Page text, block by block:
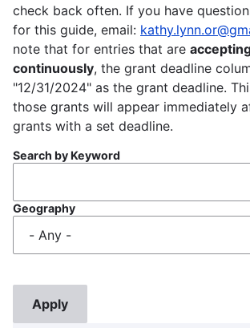
check back often. If you have
for this guide, email:
note that for entries that are
continuously, the grant deadline
"12/31/2024" as the grant deadline.
those grants will appear immediately
grants with a set deadline.
Search by Keyword
Geography